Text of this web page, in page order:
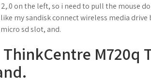
on the left, so i need to pull the mouse
my sandisk connect wireless media
sd slot, and.
ThinkCentre M720q